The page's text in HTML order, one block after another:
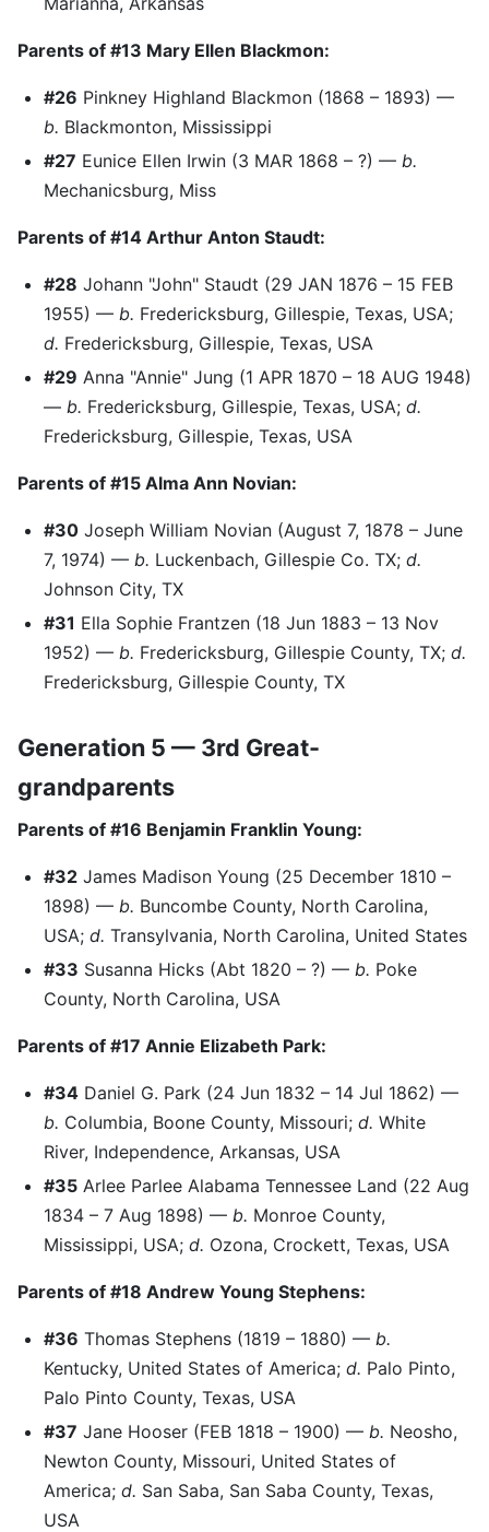
Parents of #13 Mary Ellen Blackmon:
#26 Pinkney Highland Blackmon (1868 – 1893) —
b. Blackmonton, Mississippi
#27 Eunice Ellen Irwin (3 MAR 1868 – ?) — b.
Mechanicsburg, Miss
Parents of #14 Arthur Anton Staudt:
#28 Johann "John" Staudt (29 JAN 1876 – 15 FEB
1955) — b. Fredericksburg, Gillespie, Texas, USA;
d. Fredericksburg, Gillespie, Texas, USA
#29 Anna "Annie" Jung (1 APR 1870 – 18 AUG 1948)
— b. Fredericksburg, Gillespie, Texas, USA; d.
Fredericksburg, Gillespie, Texas, USA
Parents of #15 Alma Ann Novian:
#30 Joseph William Novian (August 7, 1878 – June
7, 1974) — b. Luckenbach, Gillespie Co. TX; d.
Johnson City, TX
#31 Ella Sophie Frantzen (18 Jun 1883 – 13 Nov
1952) — b. Fredericksburg, Gillespie County, TX; d.
Fredericksburg, Gillespie County, TX
Generation 5 — 3rd Great-
grandparents
Parents of #16 Benjamin Franklin Young:
#32 James Madison Young (25 December 1810 –
1898) — b. Buncombe County, North Carolina,
USA; d. Transylvania, North Carolina, United States
#33 Susanna Hicks (Abt 1820 – ?) — b. Poke
County, North Carolina, USA
Parents of #17 Annie Elizabeth Park:
#34 Daniel G. Park (24 Jun 1832 – 14 Jul 1862) —
b. Columbia, Boone County, Missouri; d. White
River, Independence, Arkansas, USA
#35 Arlee Parlee Alabama Tennessee Land (22 Aug
1834 – 7 Aug 1898) — b. Monroe County,
Mississippi, USA; d. Ozona, Crockett, Texas, USA
Parents of #18 Andrew Young Stephens:
#36 Thomas Stephens (1819 – 1880) — b.
Kentucky, United States of America; d. Palo Pinto,
Palo Pinto County, Texas, USA
#37 Jane Hooser (FEB 1818 – 1900) — b. Neosho,
Newton County, Missouri, United States of
America; d. San Saba, San Saba County, Texas,
USA